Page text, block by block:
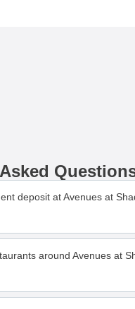
deposit at Avenues at
around Avenues at